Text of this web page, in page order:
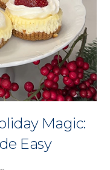
Magic:
Easy